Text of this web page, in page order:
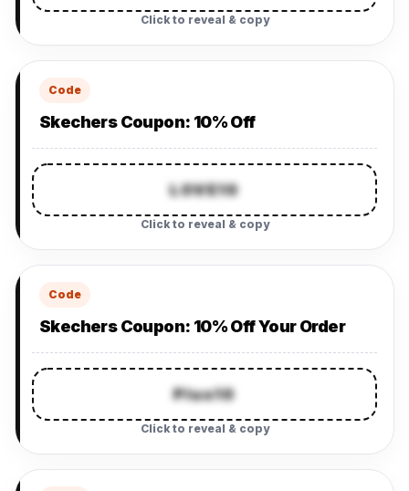
Click to reveal & copy
Code
Skechers Coupon: 10% Off
LOVE10
Click to reveal & copy
Code
Skechers Coupon: 10% Off Your Order
Plus10
Click to reveal & copy